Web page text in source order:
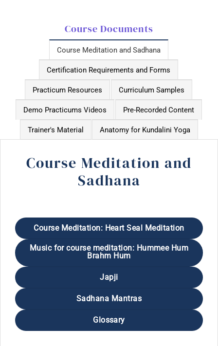
Course Documents
Course Meditation and Sadhana
Certification Requirements and Forms
Practicum Resources Curriculum Samples
Demo Practicums Videos Pre-Recorded Content
Trainer's Material Anatomy for Kundalini Yoga
Course Meditation and
Sadhana
Course Meditation: Heart Seal Meditation
Music for course meditation: Hummee Hum
Brahm Hum
Japji
Sadhana Mantras
Glossary